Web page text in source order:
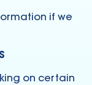
if we
on certain